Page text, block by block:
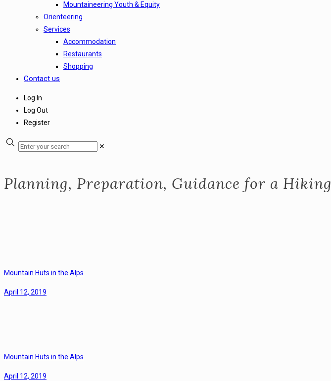
Mountaineering Youth & Equity
Orienteering
Services
Accommodation
Restaurants
Shopping
Contact us
Log In
Log Out
Register
✕
Planning, Preparation, Guidance for a Hiking
Mountain Huts in the Alps
April 12, 2019
Mountain Huts in the Alps
April 12, 2019